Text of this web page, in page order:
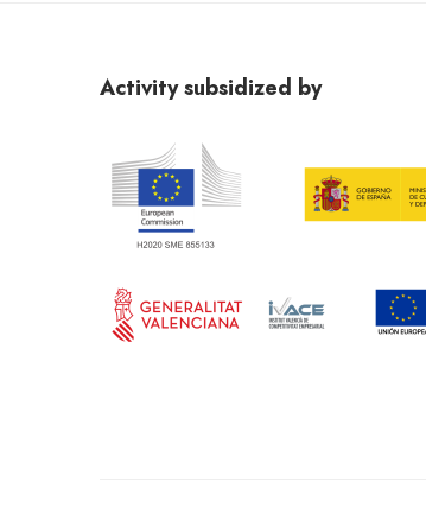
Al importe económico, se le aplicará
El beneficiario se compromete a
material creado que ha recibido el
En caso de incumplimiento del
entregado.
Activity subsidized by